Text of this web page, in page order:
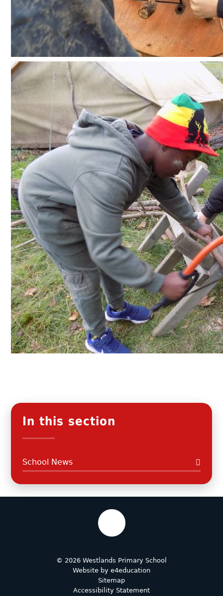
In this section
School News
© 2026 Westlands Primary School
Website by e4education
Sitemap
Accessibility Statement